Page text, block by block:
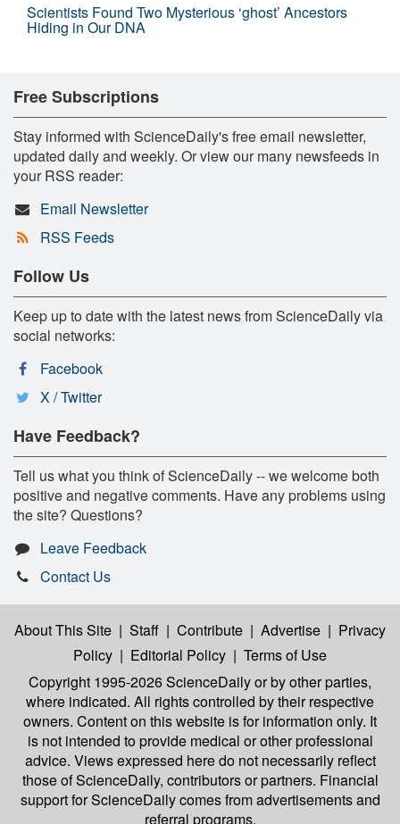
Scientists Found Two Mysterious ‘ghost’ Ancestors
Hiding in Our DNA
Free Subscriptions
Stay informed with ScienceDaily's free email newsletter,
updated daily and weekly. Or view our many newsfeeds in
your RSS reader:
Email Newsletter
RSS Feeds
Follow Us
Keep up to date with the latest news from ScienceDaily via
social networks:
Facebook
X / Twitter
Have Feedback?
Tell us what you think of ScienceDaily -- we welcome both
positive and negative comments. Have any problems using
the site? Questions?
Leave Feedback
Contact Us
About This Site | Staff | Contribute | Advertise | Privacy
Policy | Editorial Policy | Terms of Use
Copyright 1995-2026 ScienceDailyor by other parties,
where indicated. All rights controlled by their respective
owners. Content on this website is for information only. It
is not intended to provide medical or other professional
advice. Views expressed here do not necessarily reflect
those of ScienceDaily, contributors or partners. Financial
support for ScienceDaily comes from advertisements and
referral programs.